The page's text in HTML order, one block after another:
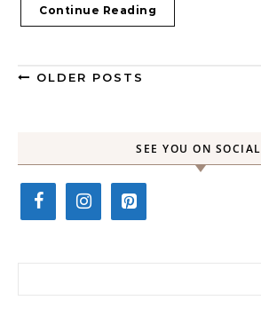
Continue Reading
OLDER POSTS
SEE YOU ON SOCIAL